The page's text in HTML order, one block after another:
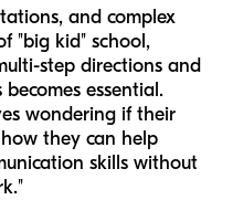
and complex
"big kid" school,
step directions and
essential.
wondering if their
they can help
skills without